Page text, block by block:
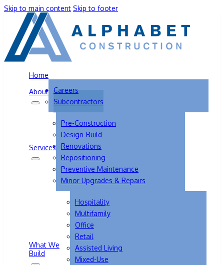
Skip to main content Skip to footer
Home
About Careers
Subcontractors
Services
Pre-Construction
Design-Build
Renovations
Repositioning
Preventive Maintenance
Minor Upgrades & Repairs
What We
Build
Hospitality
Multifamily
Office
Retail
Assisted Living
Mixed-Use